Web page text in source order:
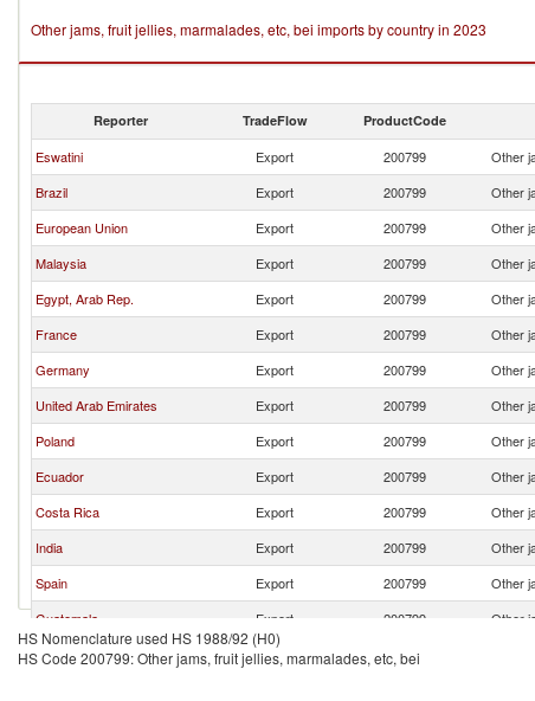
Other jams, fruit jellies, marmalades, etc, bei imports by country in 2023
Reporter TradeFlow ProductCode
Eswatini Export 200799 Other
Brazil
Export 200799 Other
European Union
Export 200799 Other
Malaysia
Export 200799 Other
Egypt, Arab Rep.
Export 200799 Other
France
Export 200799 Other
Germany
Export 200799 Other
United Arab Emirates
Export 200799 Other
Poland
Export 200799 Other
Ecuador
Export 200799 Other
Costa Rica
Export 200799 Other
India
Export 200799 Other
Spain
Export 200799 Other
Guatemala
Export 200799 Other
Zimbabwe
Export 200799
HS Nomenclature used HS 1988/92 (H0)
HS Code 200799: Other jams, fruit jellies, marmalades, etc, bei